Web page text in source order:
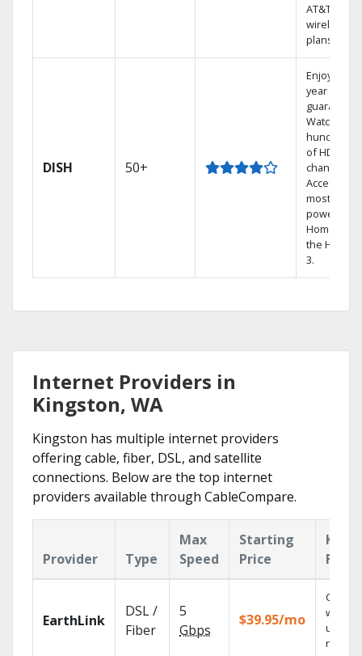
AT&T
wireless
plans.
DISH 50+
Enjoy a 2-
year price
guarantee.
Watch
hundreds
of HD
channels.
Access the
most
powerful
Home DVR,
the Hopper
3.
Internet Providers in
Kingston, WA
Kingston has multiple internet providers
offering cable, fiber, DSL, and satellite
connections. Below are the top internet
providers available through CableCompare.
Provider Type
Max
Speed
Starting
Price
Key
EarthLink
DSL /
Fiber
5
Gbps
$39.95/mo
Cloud
with